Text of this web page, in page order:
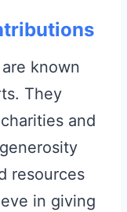
known
They
and
resources
in giving